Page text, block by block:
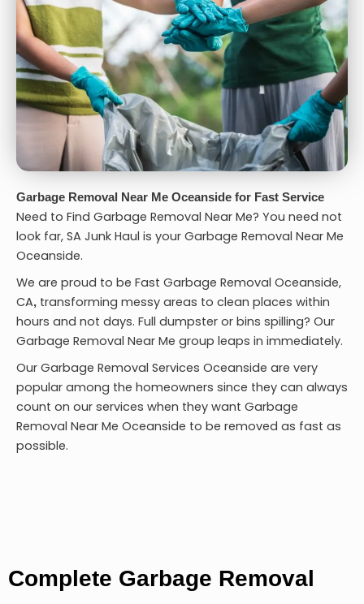
Garbage Removal Near Me Oceanside for Fast Service
Need to Find Garbage Removal Near Me? You need not
look far, SA Junk Haul is your Garbage Removal Near Me
Oceanside.
We are proud to be Fast Garbage Removal Oceanside,
CA, transforming messy areas to clean places within
hours and not days. Full dumpster or bins spilling? Our
Garbage Removal Near Me group leaps in immediately.
Our Garbage Removal Services Oceanside are very
popular among the homeowners since they can always
count on our services when they want Garbage
Removal Near Me Oceanside to be removed as fast as
possible.
Complete Garbage Removal